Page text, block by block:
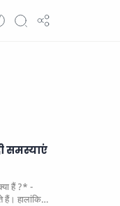
समस्याएं
हैं ?* -